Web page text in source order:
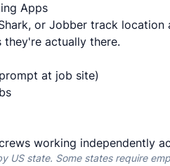
Apps
or Jobber track
they're actually there.
at job site)
working independently
US state. Some states require